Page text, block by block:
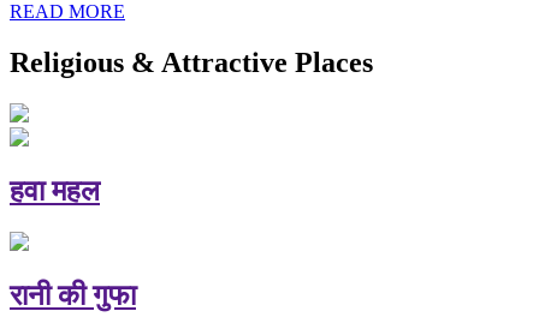
READ MORE
Religious & Attractive Places
हवा महल
रानी की गुफा